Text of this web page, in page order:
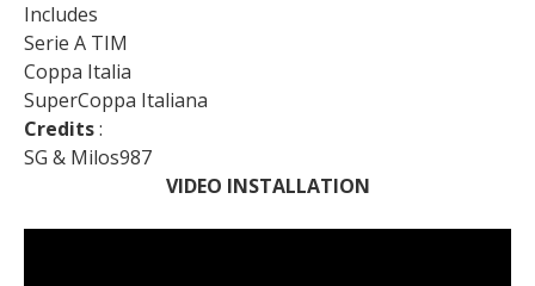
Includes
Serie A TIM
Coppa Italia
SuperCoppa Italiana
Credits:
SG & Milos987
VIDEO INSTALLATION